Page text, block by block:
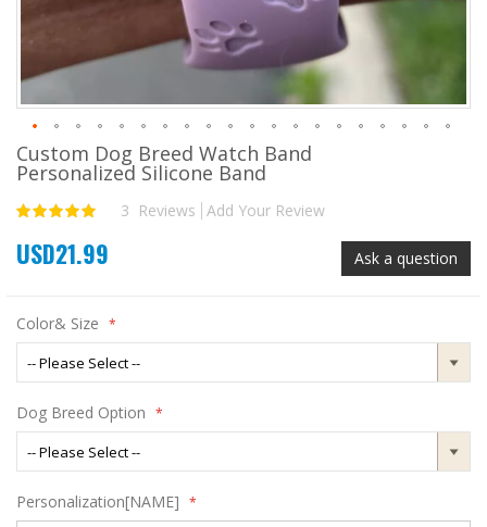
Skip
to
beginning
the
images
Custom Dog Breed Watch Band
Personalized Silicone Band
Rating:
3 Reviews Add Your Review
Ask a question
USD21.99
Color& Size
Dog Breed Option
Personalization[NAME]